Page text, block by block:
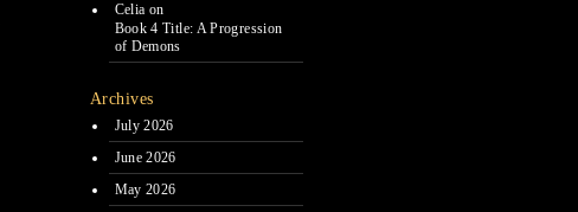
Celia on
Book 4 Title: A Progression
of Demons
Archives
July 2026
June 2026
May 2026